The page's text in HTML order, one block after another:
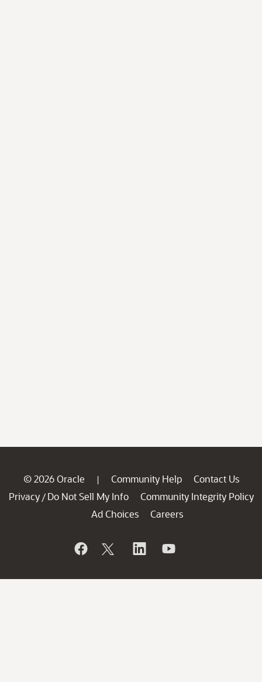
© 2026 Oracle | Community Help
Contact Us
Privacy / Do Not Sell My Info
Community Integrity Policy
Ad Choices
Careers